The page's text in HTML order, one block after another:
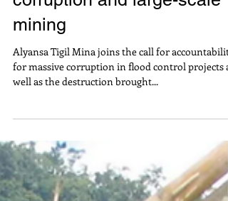
ATM joins call for
accountability over
corruption and large-scale
mining
Alyansa Tigil Mina joins the call for accountability
for massive corruption in flood control projects as